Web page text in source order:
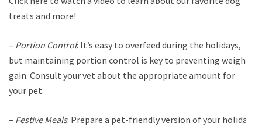
treats and more!
– Portion Control: It’s easy to overfeed during the holidays,
but maintaining portion control is key to preventing weight
gain. Consult your vet about the appropriate amount for
your pet.
– Festive Meals: Prepare a pet-friendly version of your holiday